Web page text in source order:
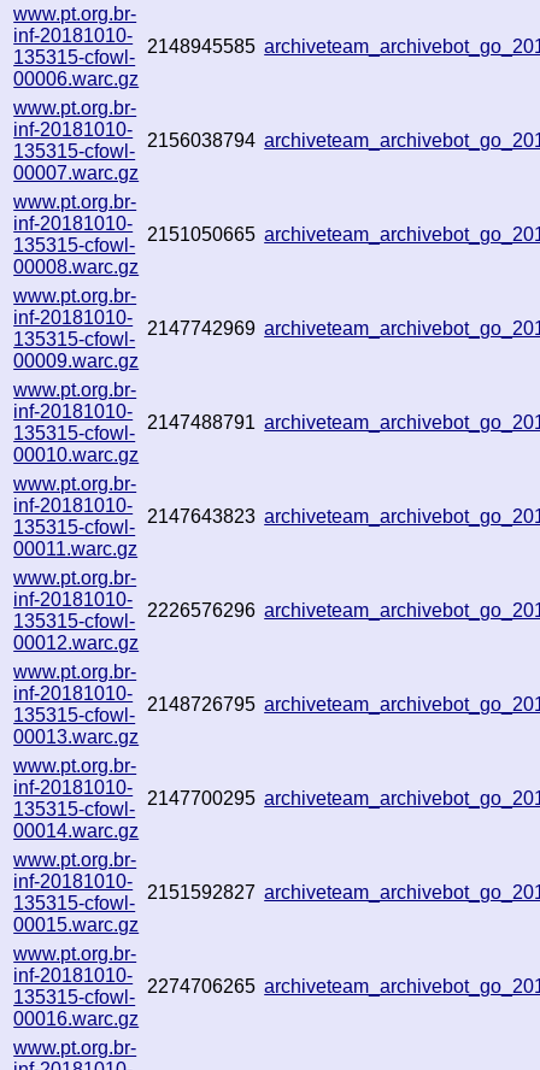
www.pt.org.br-
inf-20181010-
135315-cfowl-
00006.warc.gz
2148945585
www.pt.org.br-
inf-20181010-
135315-cfowl-
00007.warc.gz
2156038794
www.pt.org.br-
inf-20181010-
135315-cfowl-
00008.warc.gz
2151050665
www.pt.org.br-
inf-20181010-
135315-cfowl-
00009.warc.gz
2147742969
www.pt.org.br-
inf-20181010-
135315-cfowl-
00010.warc.gz
2147488791
www.pt.org.br-
inf-20181010-
135315-cfowl-
00011.warc.gz
2147643823
www.pt.org.br-
inf-20181010-
135315-cfowl-
00012.warc.gz
2226576296
www.pt.org.br-
inf-20181010-
135315-cfowl-
00013.warc.gz
2148726795
www.pt.org.br-
inf-20181010-
135315-cfowl-
00014.warc.gz
2147700295
www.pt.org.br-
inf-20181010-
135315-cfowl-
00015.warc.gz
2151592827
www.pt.org.br-
inf-20181010-
135315-cfowl-
00016.warc.gz
2274706265
www.pt.org.br-